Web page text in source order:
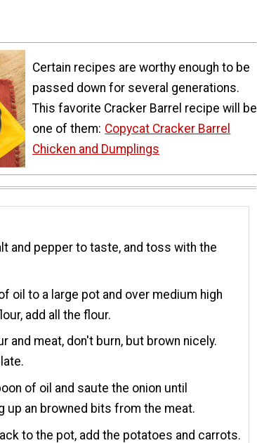
Certain recipes are worthy enough to be
passed down for several generations.
This favorite Cracker Barrel recipe will be
one of them: Copycat Cracker Barrel
Chicken and Dumplings
and pepper to taste, and toss with the
oil to a large pot and over medium high
add all the flour.
and meat, don't burn, but brown nicely.
of oil and saute the onion until
up an browned bits from the meat.
to the pot, add the potatoes and carrots.